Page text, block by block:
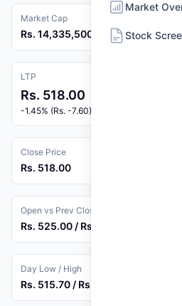
Market Cap
Rs. 14,335,500,000
LTP
Rs. 518.00
-1.45% (Rs. -7.60)
Close Price
Rs. 518.00
Open vs Prev Close
Rs. 525.00 / Rs. 525.60
Day Low / High
Rs. 515.70 / Rs. 530.00
Market
Stock